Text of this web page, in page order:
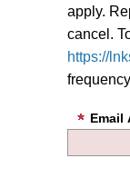
apply.
cancel.
https://
Email